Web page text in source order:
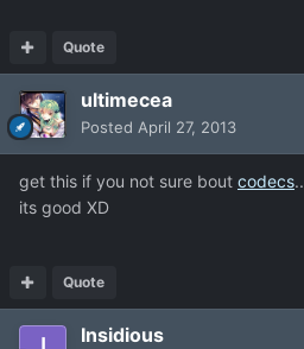
Quote
ultimecea
Posted April 27, 2013
get this if you not sure bout codecs..
its good XD
Quote
Insidious